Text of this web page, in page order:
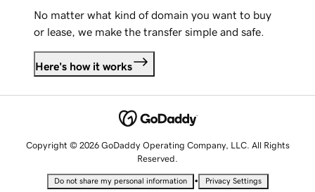
No matter what kind of domain you want to buy
or lease, we make the transfer simple and safe.
Here's how it works
Copyright © 2026 GoDaddy Operating Company, LLC. All Rights
Reserved.
Do not share my personal information • Privacy Settings